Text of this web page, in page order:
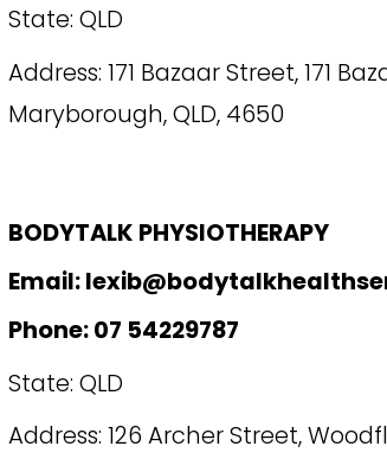
State: QLD
Address: 171 Bazaar Street, 171
Maryborough, QLD, 4650
BODYTALK PHYSIOTHERAPY
Email:
Phone: 07 54229787
State: QLD
Address: 126 Archer Street,